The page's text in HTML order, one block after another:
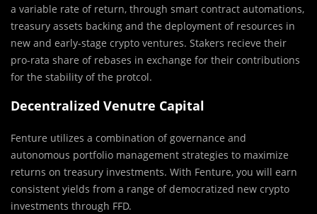
a variable rate of return, through smart contract automations,
treasury assets backing and the deployment of resources in
new and early-stage crypto ventures. Stakers recieve their
pro-rata share of rebases in exchange for their contributions
for the stability of the protcol.
Decentralized Venutre Capital
Fenture utilizes a combination of governance and
autonomous portfolio management strategies to maximize
returns on treasury investments. With Fenture, you will earn
consistent yields from a range of democratized new crypto
investments through FFD.